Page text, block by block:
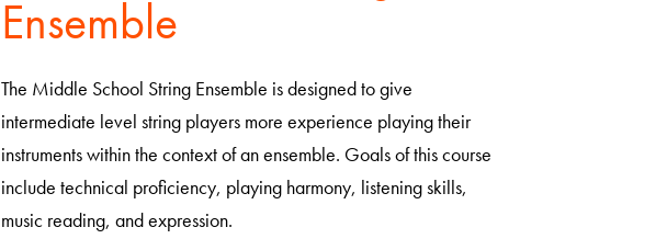
Ensemble
The Middle School String Ensemble is designed to give
intermediate level string players more experience playing their
instruments within the context of an ensemble. Goals of this course
include technical proficiency, playing harmony, listening skills,
music reading, and expression.